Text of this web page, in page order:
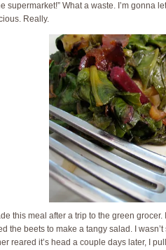
supermarket!” What a waste. I’m gonna
Really.
this meal after a trip to the green
the beets to make a tangy salad. I
reared it’s head a couple days later, I